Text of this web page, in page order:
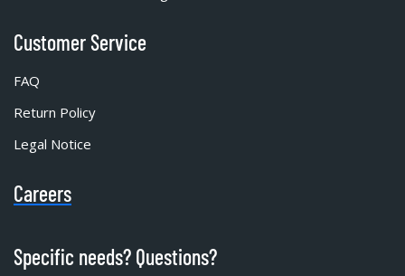
Customer Service
FAQ
Return Policy
Legal Notice
Careers
Specific needs? Questions?